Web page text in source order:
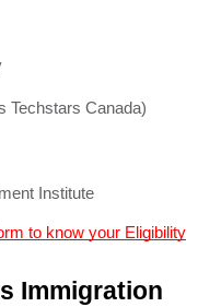
Techstars Canada)
Institute
to know your Eligibility
Immigration